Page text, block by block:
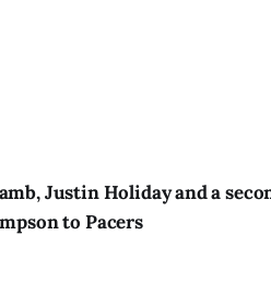
Justin Holiday and a
to Pacers